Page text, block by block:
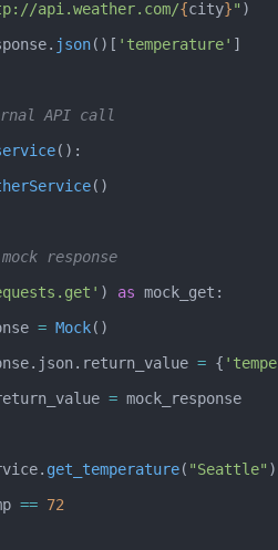
api.weather.com/{city}" )
json()[ 'temperature' ]
API call
():
()
mock response
) as mock_get:
= Mock()
= {
= mock_response
get_temperature( "Seattle" )
== 72